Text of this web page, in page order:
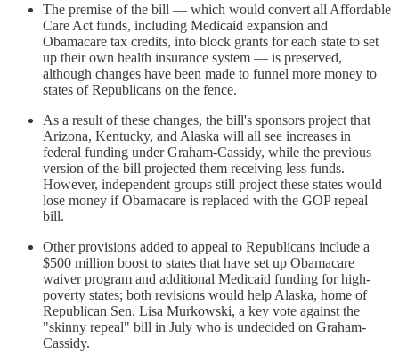
The premise of the bill — which would convert all Affordable
Care Act funds, including Medicaid expansion and
Obamacare tax credits, into block grants for each state to set
up their own health insurance system — is preserved,
although changes have been made to funnel more money to
states of Republicans on the fence.
As a result of these changes, the bill's sponsors project that
Arizona, Kentucky, and Alaska will all see increases in
federal funding under Graham-Cassidy, while the previous
version of the bill projected them receiving less funds.
However, independent groups still project these states would
lose money if Obamacare is replaced with the GOP repeal
bill.
Other provisions added to appeal to Republicans include a
$500 million boost to states that have set up Obamacare
waiver program and additional Medicaid funding for high-
poverty states; both revisions would help Alaska, home of
Republican Sen. Lisa Murkowski, a key vote against the
"skinny repeal" bill in July who is undecided on Graham-
Cassidy.